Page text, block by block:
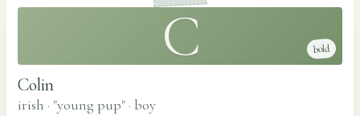
C bold
Colin
irish · "young pup" · boy